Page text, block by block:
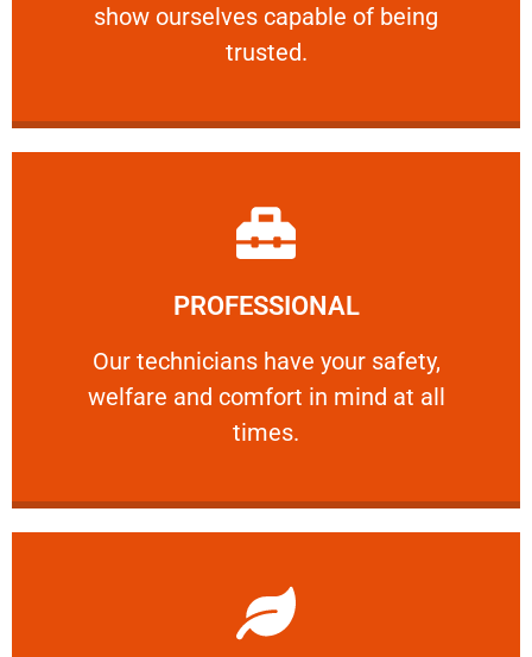
show ourselves capable of being
trusted.
RELIABLE
PROFESSIONAL
Our technicians have your safety,
welfare and comfort ​in mind at all
times.
PROFESSIONAL
Our technicians have your safety, welfare
Learn More
Learn More